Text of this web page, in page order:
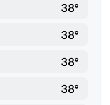
38°
38°
38°
38°